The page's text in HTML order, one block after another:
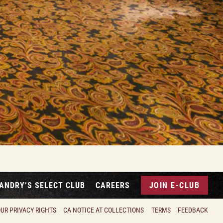
SELECT CLUB CAREERS
PRIVACY RIGHTS CA NOTICE AT COLLECTIONS TERMS FEEDBACK
JOIN E-CLUB